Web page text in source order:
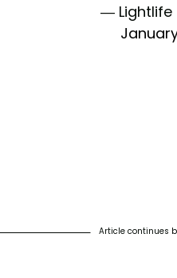
— Lightlife
Article continues